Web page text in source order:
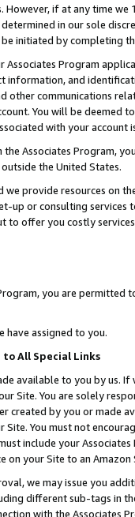
if at any time
in our sole
initiated by completing
Program
information, and
other communications
You will be deemed
with your account
Associates Program,
the United States.
provide resources on
up or consulting
to offer you costly
you are permitted
have assigned to you.
All Special Links
available to you by us.
Site. You are solely
created by you or
You must not
include your
on your Site to an
we may issue you
different sub-tags in
with the Associates